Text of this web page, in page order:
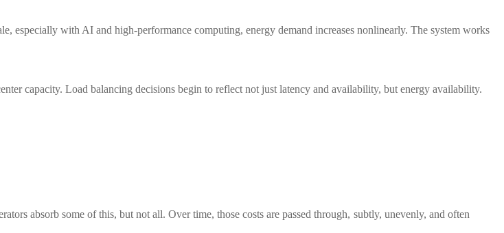
especially with AI and high-performance computing, energy demand increases nonlinearly. The system works
capacity. Load balancing decisions begin to reflect not just latency and availability, but energy availability.
absorb some of this, but not all. Over time, those costs are passed through, subtly, unevenly, and often